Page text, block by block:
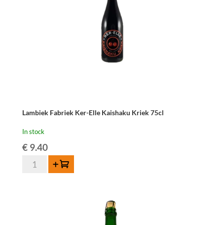
Lambiek Fabriek Ker-Elle Kaishaku Kriek 75cl
In stock
€9.40
Lambiek
Add to cart